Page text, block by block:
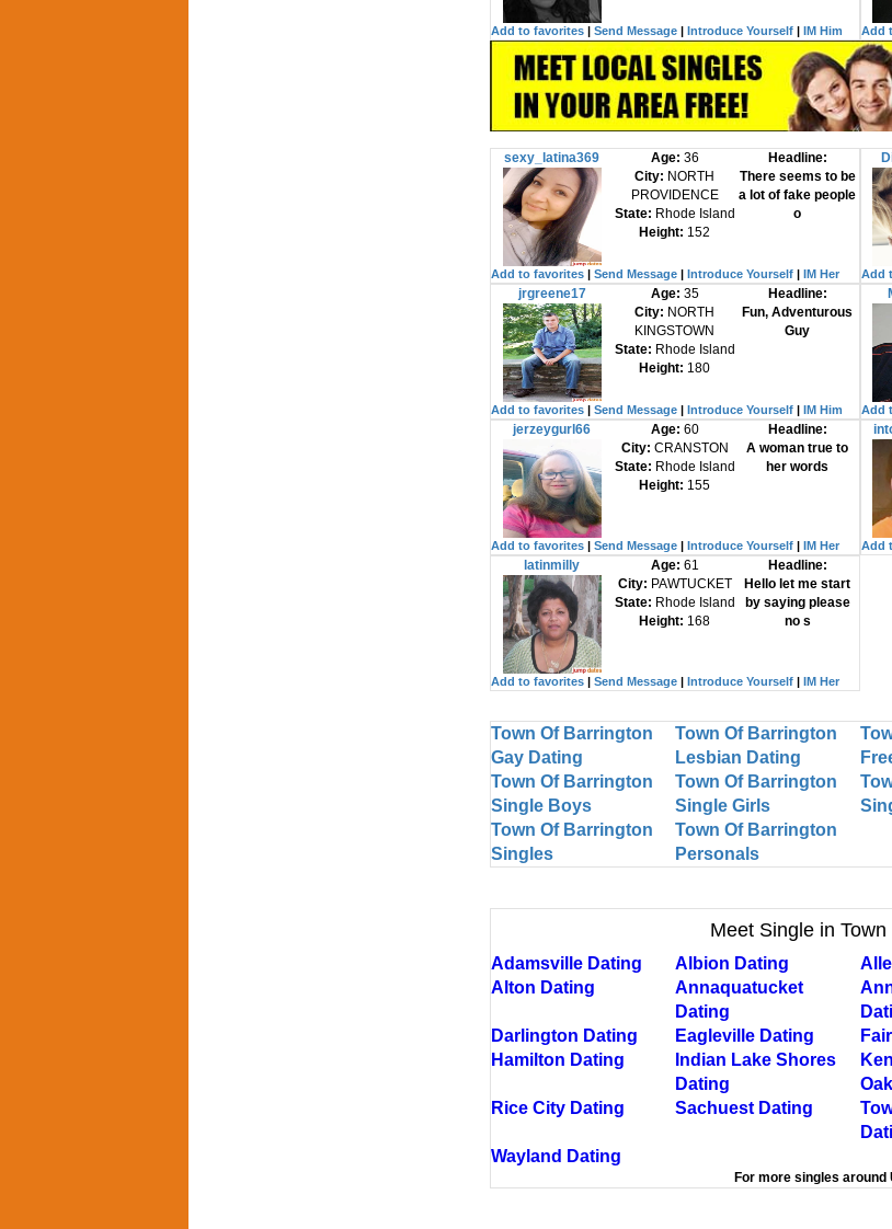
Add to favorites | Send Message | Introduce Yourself | IM Him Add
sexy_latina369 Age: 36
City: NORTH
PROVIDENCE
State: Rhode Island
Height: 152
Headline:
There seems to be
a lot of fake people
o
Add to favorites Send Message Introduce Yourself IM Her Add
jrgreene17 Age: 35
City: NORTH
KINGSTOWN
State: Rhode Island
Height: 180
Headline:
Fun, Adventurous
Guy
Add to favorites Send Message Introduce Yourself IM Him Add
jerzeygurl66 Age: 60
City: CRANSTON
State: Rhode Island
Height: 155
Headline:
A woman true to
her words
Add to favorites Send Message Introduce Yourself IM Her Add
latinmilly Age: 61
City: PAWTUCKET
State: Rhode Island
Height: 168
Headline:
Hello let me start
by saying please
no s
Add to favorites Send Message Introduce Yourself IM Her
Town Of Barrington
Gay Dating
Town Of Barrington
Lesbian Dating
Town Of Barrington
Single Boys
Town Of Barrington
Single Girls
Town Of Barrington
Singles
Town Of Barrington
Personals
Meet Single in
Adamsville Dating Albion Dating
Alton Dating
Annaquatucket
Dating
Darlington Dating
Eagleville Dating
Hamilton Dating
Indian Lake Shores
Dating
Rice City Dating
Sachuest Dating
Wayland Dating
For more singles around